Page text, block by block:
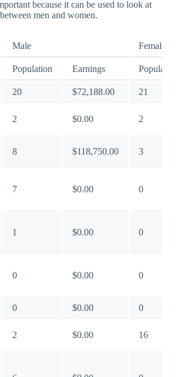
because it can be used to look at
men and women.
Male Female
Population Earnings Population
20 $72,188.00 21
2 $0.00 2
8 $118,750.00 3
7 $0.00 0
1 $0.00 0
0 $0.00 0
0 $0.00 0
2 $0.00 16